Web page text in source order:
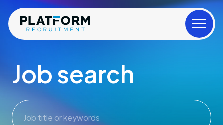
Job search
Job title or keywords